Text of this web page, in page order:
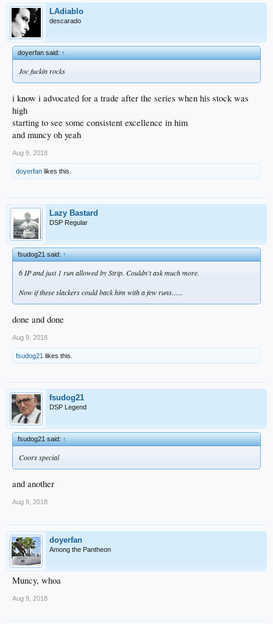
LAdiablo
descarado
doyerfan said:↑
Joc fuckin rocks
i know i advocated for a trade after the series when his stock was
high
starting to see some consistent excellence in him
and muncy oh yeah
Aug 9, 2018
doyerfan likes this.
Lazy Bastard
DSP Regular
fsudog21 said:↑
6 IP and just 1 run allowed by Strip. Couldn't ask much more.
Now if these slackers could back him with a few runs......
done and done
Aug 9, 2018
fsudog21 likes this.
fsudog21
DSP Legend
fsudog21 said:↑
Coors special
and another
Aug 9, 2018
doyerfan
Among the Pantheon
Muncy, whoa
Aug 9, 2018